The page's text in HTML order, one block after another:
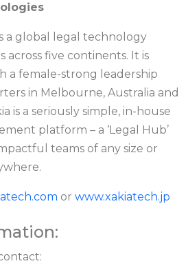
a global legal technology
across five continents. It is
a female-strong leadership
in Melbourne, Australia and
is a seriously simple, in-house
platform – a ‘Legal Hub’
teams of any size or
or www.xakiatech.jp